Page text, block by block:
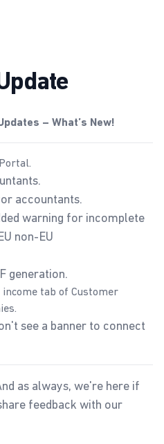
– What’s New!
.
accountants.
warning for incomplete
non-EU
generation.
tab of Customer
see a banner to connect
as always, we're here if
feedback with our